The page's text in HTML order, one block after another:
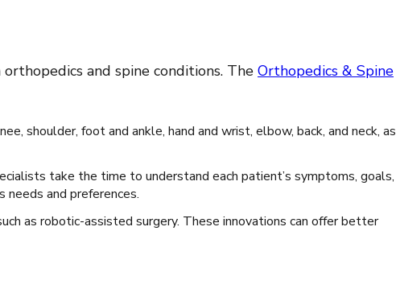
and spine conditions. The Orthopedics & Spine
shoulder, foot and ankle, hand and wrist, elbow, back, and neck, as
take the time to understand each patient’s symptoms, goals,
and preferences.
as robotic-assisted surgery. These innovations can offer better